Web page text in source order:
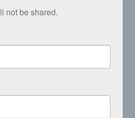
not be shared.